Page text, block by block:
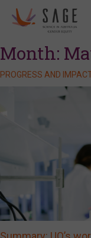
About us
Accreditation and
Connect
Month:
PROGRESS AND